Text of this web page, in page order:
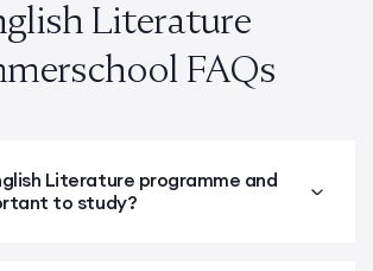
Literature
FAQs
Literature programme and
to study?